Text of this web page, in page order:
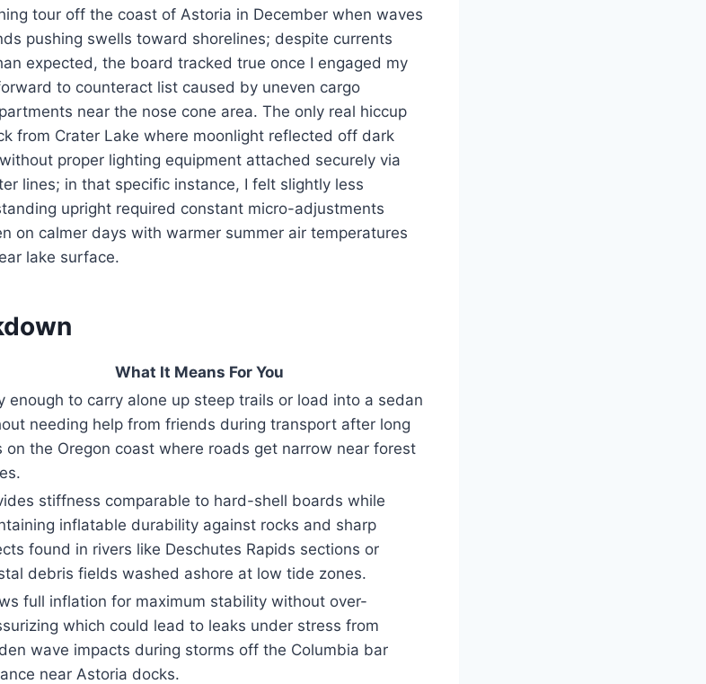
tour off the coast of Astoria in December when waves
pushing swells toward shorelines; despite currents
expected, the board tracked true once I engaged my
to counteract list caused by uneven cargo
near the nose cone area. The only real hiccup
from Crater Lake where moonlight reflected off dark
proper lighting equipment attached securely via
lines; in that specific instance, I felt slightly less
upright required constant micro-adjustments
on calmer days with warmer summer air temperatures
lake surface.
What It Means For You
enough to carry alone up steep trails or load into a sedan
needing help from friends during transport after long
on the Oregon coast where roads get narrow near forest
stiffness comparable to hard-shell boards while
inflatable durability against rocks and sharp
found in rivers like Deschutes Rapids sections or
debris fields washed ashore at low tide zones.
full inflation for maximum stability without over-
which could lead to leaks under stress from
wave impacts during storms off the Columbia bar
near Astoria docks.